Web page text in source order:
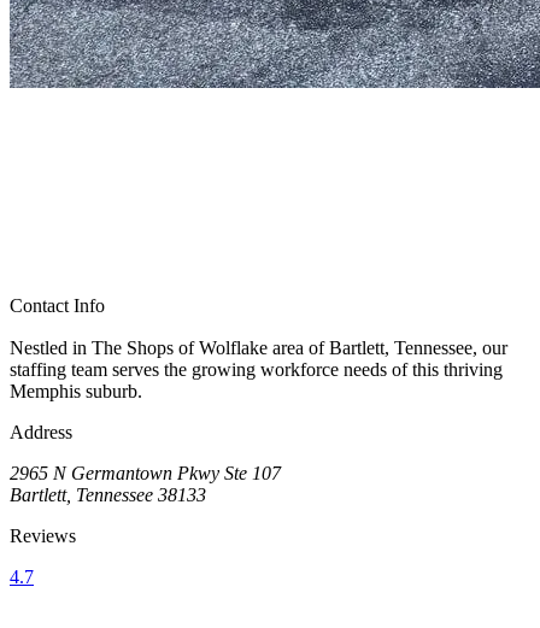
Contact Info
Nestled in The Shops of Wolflake area of Bartlett, Tennessee, our
staffing team serves the growing workforce needs of this thriving
Memphis suburb.
Address
2965 N Germantown Pkwy Ste 107
Bartlett, Tennessee 38133
Reviews
4.7